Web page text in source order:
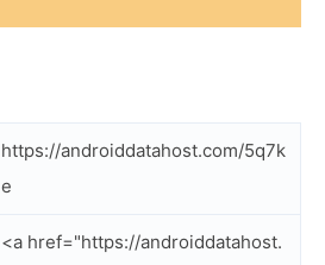
https://androiddatahost.com/5q7k
e
<a href="https://androiddatahost.